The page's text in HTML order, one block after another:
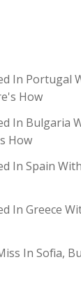
In Portugal
How
In Bulgaria
How
In Spain
In Greece
In Sofia,